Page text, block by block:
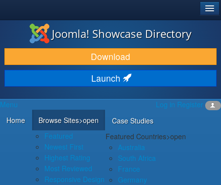
JOOMLA!®
DOWNLOAD & EXTEND
DISCOVER & LEARN
COMMUNITY & SUPPORT
DEVELOPER RESOURCES
Joomla! Showcase Directory
Download
Launch
Log in Register
Menu
Home
Browse Sites>open
Featured
Newest First
Highest Rating
Most Reviewed
Responsive Design
Case Studies
Featured Countries>open
Australia
South Africa
France
Germany